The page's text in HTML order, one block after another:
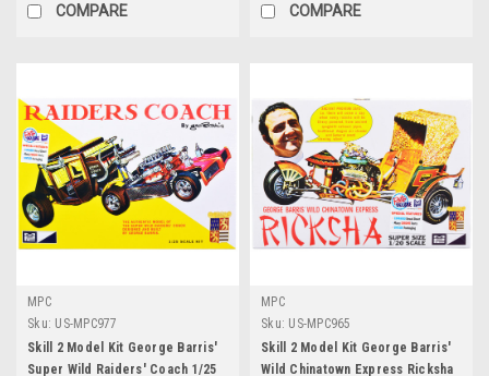
COMPARE COMPARE
MPC
Sku: US-MPC977
Skill 2 Model Kit George Barris'
Super Wild Raiders' Coach 1/25
MPC
Sku: US-MPC965
Skill 2 Model Kit George Barris'
Wild Chinatown Express Ricksha